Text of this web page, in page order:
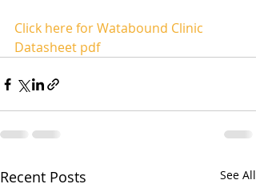
Click here for Watabound Clinic
Datasheet pdf
Recent Posts See All